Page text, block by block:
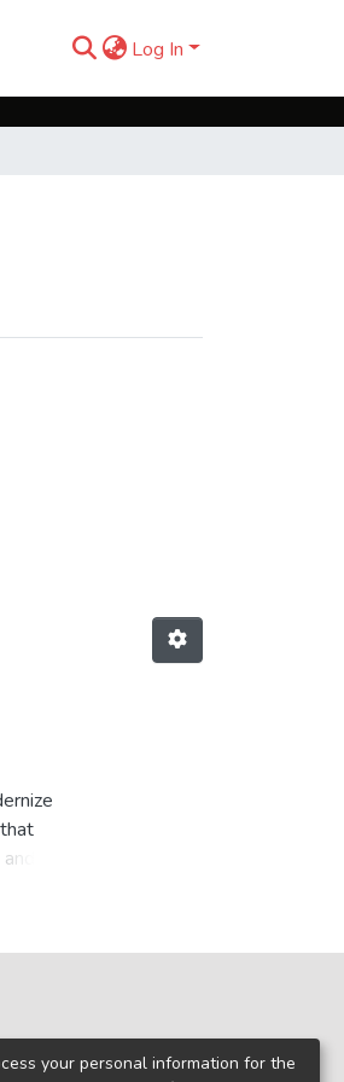
Log In
your personal information for the